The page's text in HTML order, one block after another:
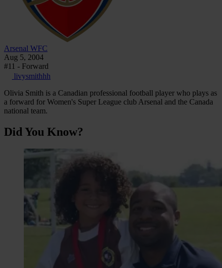
Arsenal WFC
Aug 5, 2004
#11 - Forward
livysmithhh
Olivia Smith is a Canadian professional football player who plays as
a forward for Women's Super League club Arsenal and the Canada
national team.
Did You Know?